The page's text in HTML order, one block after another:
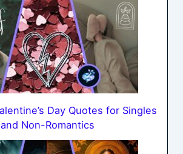
Day Quotes for Singles
and Non-Romantics